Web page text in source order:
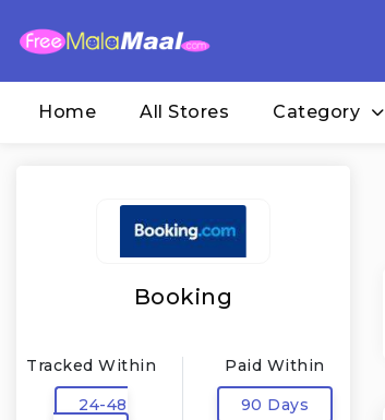
Home All Stores Category
Booking
Tracked Within
24-48
Paid Within
90 Days